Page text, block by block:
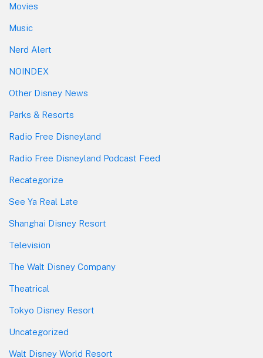
Movies
Music
Nerd Alert
NOINDEX
Other Disney News
Parks & Resorts
Radio Free Disneyland
Radio Free Disneyland Podcast Feed
Recategorize
See Ya Real Late
Shanghai Disney Resort
Television
The Walt Disney Company
Theatrical
Tokyo Disney Resort
Uncategorized
Walt Disney World Resort